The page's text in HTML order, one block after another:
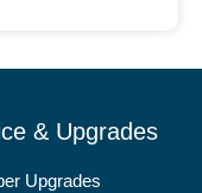
& Upgrades
Upgrades